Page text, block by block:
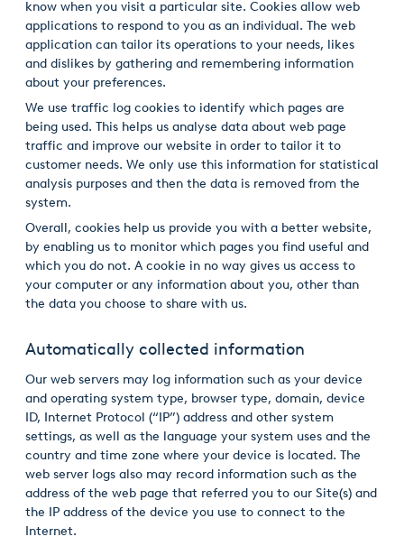
know when you visit a particular site. Cookies allow web
applications to respond to you as an individual. The web
application can tailor its operations to your needs, likes
and dislikes by gathering and remembering information
about your preferences.
We use traffic log cookies to identify which pages are
being used. This helps us analyse data about web page
traffic and improve our website in order to tailor it to
customer needs. We only use this information for statistical
analysis purposes and then the data is removed from the
system.
Overall, cookies help us provide you with a better website,
by enabling us to monitor which pages you find useful and
which you do not. A cookie in no way gives us access to
your computer or any information about you, other than
the data you choose to share with us.
Automatically collected information
Our web servers may log information such as your device
and operating system type, browser type, domain, device
ID, Internet Protocol (“IP”) address and other system
settings, as well as the language your system uses and the
country and time zone where your device is located. The
web server logs also may record information such as the
address of the web page that referred you to our Site(s) and
the IP address of the device you use to connect to the
Internet.